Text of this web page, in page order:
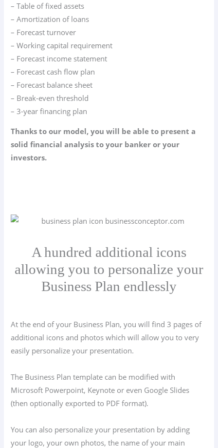
– Table of fixed assets
– Amortization of loans
– Forecast turnover
– Working capital requirement
– Forecast income statement
– Forecast cash flow plan
– Forecast balance sheet
– Break-even threshold
– 3-year financing plan
Thanks to our model, you will be able to present a
solid financial analysis to your banker or your
investors.
A hundred additional icons
allowing you to personalize your
Business Plan endlessly
At the end of your Business Plan, you will find 3 pages of
additional icons and photos which will allow you to very
easily personalize your presentation.
The Business Plan template can be modified with
Microsoft Powerpoint, Keynote or even Google Slides
(then optionally exported to PDF format).
You can also personalize your presentation by adding
your logo, your own photos, the name of your main